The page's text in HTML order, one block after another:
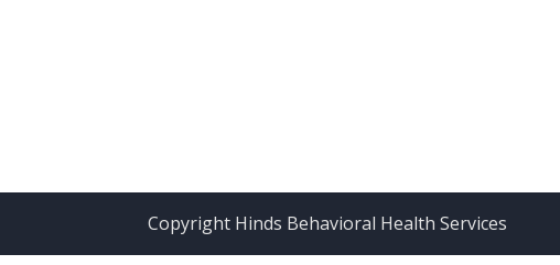
Copyright Hinds Behavioral Health Services